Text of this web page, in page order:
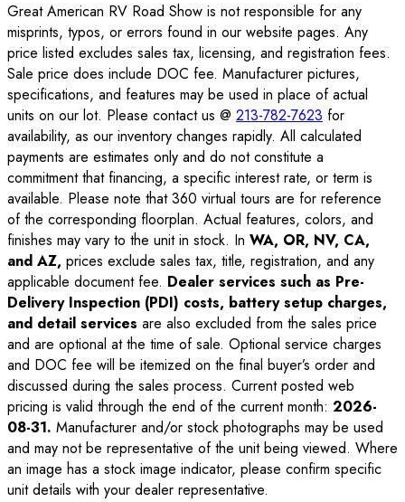
Great American RV Road Show is not responsible for any
misprints, typos, or errors found in our website pages. Any
price listed excludes sales tax, licensing, and registration fees.
Sale price does include DOC fee. Manufacturer pictures,
specifications, and features may be used in place of actual
units on our lot. Please contact us @ 213-782-7623 for
availability, as our inventory changes rapidly. All calculated
payments are estimates only and do not constitute a
commitment that financing, a specific interest rate, or term is
available. Please note that 360 virtual tours are for reference
of the corresponding floorplan. Actual features, colors, and
finishes may vary to the unit in stock. In WA, OR, NV, CA,
and AZ, prices exclude sales tax, title, registration, and any
applicable document fee. Dealer services such as Pre-
Delivery Inspection (PDI) costs, battery setup charges,
and detail services are also excluded from the sales price
and are optional at the time of sale. Optional service charges
and DOC fee will be itemized on the final buyer’s order and
discussed during the sales process. Current posted web
pricing is valid through the end of the current month: 2026-
08-31. Manufacturer and/or stock photographs may be used
and may not be representative of the unit being viewed. Where
an image has a stock image indicator, please confirm specific
unit details with your dealer representative.